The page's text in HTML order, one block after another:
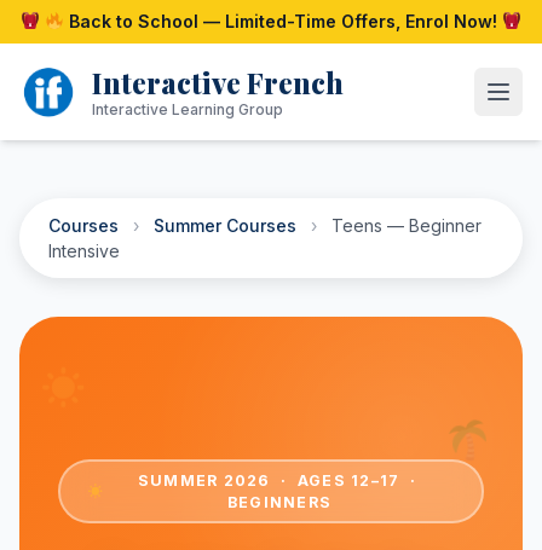
Skip
to
content
Back to School — Limited-Time Offers, Enrol Now!
Interactive French
Interactive Learning Group
Courses › Summer Courses ›
Teens — Beginner
Intensive
SUMMER 2026 · AGES 12–17 ·
BEGINNERS